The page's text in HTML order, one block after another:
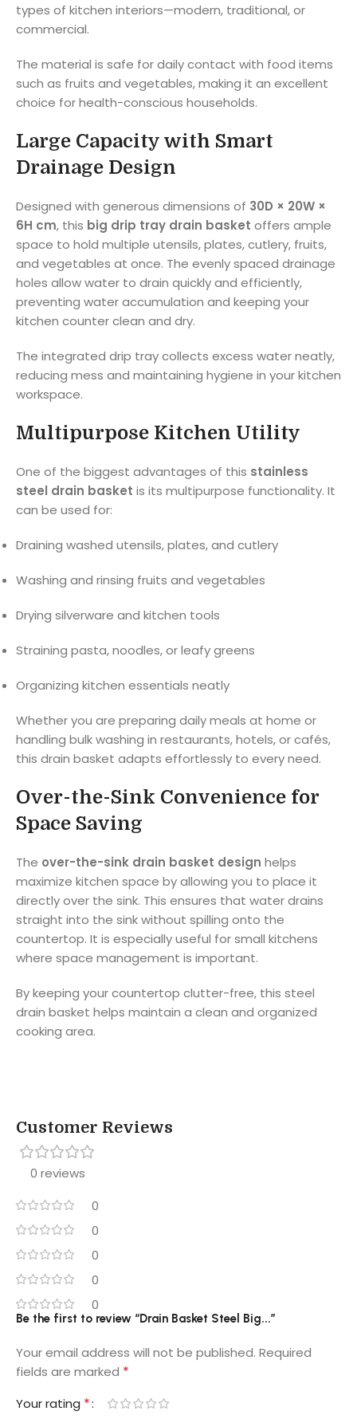
types of kitchen interiors—modern, traditional, or
commercial.
The material is safe for daily contact with food items
such as fruits and vegetables, making it an excellent
choice for health-conscious households.
Large Capacity with Smart
Drainage Design
Designed with generous dimensions of 30D × 20W ×
6H cm, this big drip tray drain basket offers ample
space to hold multiple utensils, plates, cutlery, fruits,
and vegetables at once. The evenly spaced drainage
holes allow water to drain quickly and efficiently,
preventing water accumulation and keeping your
kitchen counter clean and dry.
The integrated drip tray collects excess water neatly,
reducing mess and maintaining hygiene in your kitchen
workspace.
Multipurpose Kitchen Utility
One of the biggest advantages of this stainless
steel drain basket is its multipurpose functionality. It
can be used for:
Draining washed utensils, plates, and cutlery
Washing and rinsing fruits and vegetables
Drying silverware and kitchen tools
Straining pasta, noodles, or leafy greens
Organizing kitchen essentials neatly
Whether you are preparing daily meals at home or
handling bulk washing in restaurants, hotels, or cafés,
this drain basket adapts effortlessly to every need.
Over-the-Sink Convenience for
Space Saving
The over-the-sink drain basket design helps
maximize kitchen space by allowing you to place it
directly over the sink. This ensures that water drains
straight into the sink without spilling onto the
countertop. It is especially useful for small kitchens
where space management is important.
By keeping your countertop clutter-free, this steel
drain basket helps maintain a clean and organized
cooking area.
Customer Reviews
0 reviews
0
0
0
0
0
Be the first to review “Drain Basket Steel Big...”
Your email address will not be published. Required
fields are marked *
Your rating *